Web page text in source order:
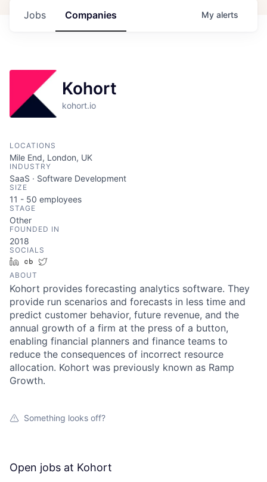
Jobs Companies My alerts
Kohort
kohort.io
LOCATIONS
Mile End, London, UK
INDUSTRY
SaaS · Software Development
SIZE
11 - 50 employees
STAGE
Other
FOUNDED IN
2018
SOCIALS
LinkedInCrunchbase
ABOUT
Kohort provides forecasting analytics software. They
provide run scenarios and forecasts in less time and
predict customer behavior, future revenue, and the
annual growth of a firm at the press of a button,
enabling financial planners and finance teams to
reduce the consequences of incorrect resource
allocation. Kohort was previously known as Ramp
Growth.
Something looks off?
Open jobs at Kohort